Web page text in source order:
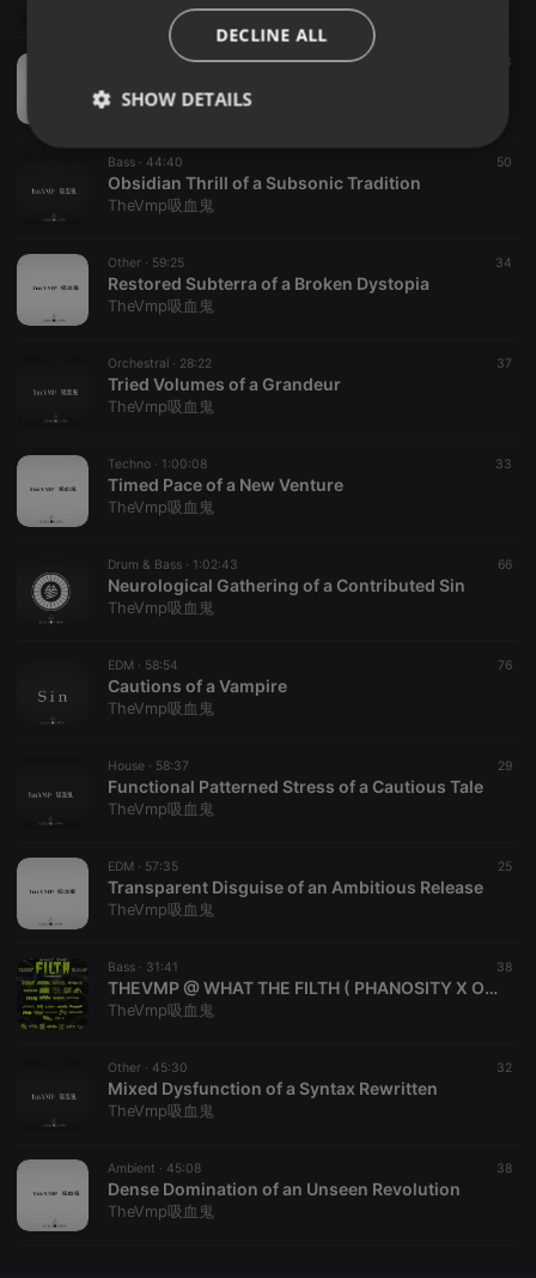
TheVmp吸血鬼
1:28:49 33
TheVmp吸血鬼
Bass · 44:40 50
Obsidian Thrill of a Subsonic Tradition
TheVmp吸血鬼
Other · 59:25 34
Restored Subterra of a Broken Dystopia
TheVmp吸血鬼
Orchestral · 28:22 37
Tried Volumes of a Grandeur
TheVmp吸血鬼
Techno · 1:00:08 33
Timed Pace of a New Venture
TheVmp吸血鬼
Drum & Bass · 1:02:43 66
Neurological Gathering of a Contributed Sin
TheVmp吸血鬼
EDM · 58:54 76
Cautions of a Vampire
TheVmp吸血鬼
House · 58:37 29
Functional Patterned Stress of a Cautious Tale
TheVmp吸血鬼
EDM · 57:35 25
Transparent Disguise of an Ambitious Release
TheVmp吸血鬼
Bass · 31:41 38
THEVMP @ WHAT THE FILTH ( PHANOSITY X OBSIDIAN GARDEN X RIPPEDPL8s )
TheVmp吸血鬼
Other · 45:30 32
Mixed Dysfunction of a Syntax Rewritten
TheVmp吸血鬼
Ambient · 45:08 38
Dense Domination of an Unseen Revolution
TheVmp吸血鬼
DECLINE ALL
SHOW DETAILS
Strictly
necessary
Targeting Functionality
Strictly necessary cookies allow core website
functionality such as user login and account
management. The website cannot be used properly
Name
Provider /
Domain
PHPSESSID
PHP.net
1 year
User Login
reseller
Saves the
CookieScriptConsent
.hearthis.at
days
This cookie is
used by
visitor cookie
consent
Script.com
cookie
Name
Provider /
Expiration Description
Domain
searchtext .hearthis.at Session
Text of